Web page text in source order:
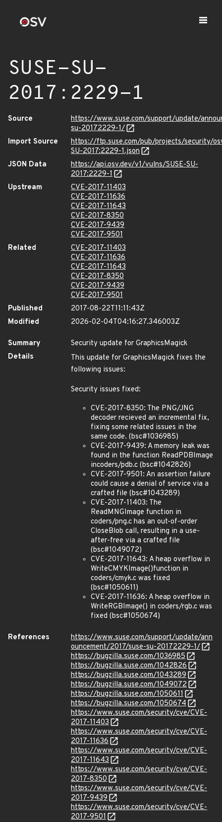
SUSE-SU-
2017:2229-1
Source
https://www.suse.com/support/update/
su-20172229-1/
Import Source
https://ftp.suse.com/pub/projects/security/
SU-2017:2229-1.json
JSON Data
https://api.osv.dev/v1/vulns/SUSE-SU-
2017:2229-1
Upstream
CVE-2017-11403
CVE-2017-11636
CVE-2017-11643
CVE-2017-8350
CVE-2017-9439
CVE-2017-9501
Related
CVE-2017-11403
CVE-2017-11636
CVE-2017-11643
CVE-2017-8350
CVE-2017-9439
CVE-2017-9501
Published
2017-08-22T11:11:43Z
Modified
2026-02-04T04:16:27.346003Z
Summary
Security update for GraphicsMagick
Details
This update for GraphicsMagick fixes the
following issues:
Security issues fixed:
CVE-2017-8350: The PNG/JNG
decoder recieved an incremental fix,
fixing some related issues in the
same code. (bsc#1036985)
CVE-2017-9439: A memory leak was
found in the function ReadPDBImage
incoders/pdb.c (bsc#1042826)
CVE-2017-9501: An assertion failure
could cause a denial of service via a
crafted file (bsc#1043289)
CVE-2017-11403: The
ReadMNGImage function in
coders/png.c has an out-of-order
CloseBlob call, resulting in a use-
after-free via a crafted file
(bsc#1049072)
CVE-2017-11643: A heap overflow in
WriteCMYKImage()function in
coders/cmyk.c was fixed
(bsc#1050611)
CVE-2017-11636: A heap overflow in
WriteRGBImage() in coders/rgb.c was
fixed (bsc#1050674)
References
https://www.suse.com/support/update/ann
ouncement/2017/suse-su-20172229-1/
https://bugzilla.suse.com/1036985
https://bugzilla.suse.com/1042826
https://bugzilla.suse.com/1043289
https://bugzilla.suse.com/1049072
https://bugzilla.suse.com/1050611
https://bugzilla.suse.com/1050674
https://www.suse.com/security/cve/CVE-
2017-11403
https://www.suse.com/security/cve/CVE-
2017-11636
https://www.suse.com/security/cve/CVE-
2017-11643
https://www.suse.com/security/cve/CVE-
2017-8350
https://www.suse.com/security/cve/CVE-
2017-9439
https://www.suse.com/security/cve/CVE-
2017-9501